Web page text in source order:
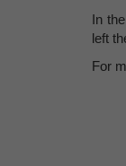
In
left
For